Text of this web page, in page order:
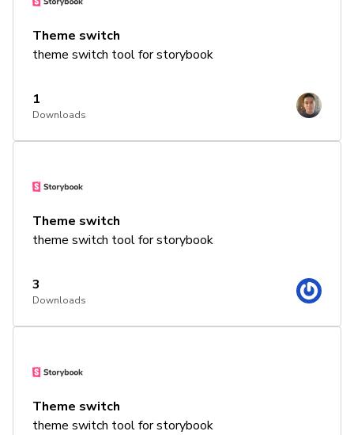
Theme switch
theme switch tool for storybook
1
Downloads
Theme switch
theme switch tool for storybook
3
Downloads
Theme switch
theme switch tool for storybook